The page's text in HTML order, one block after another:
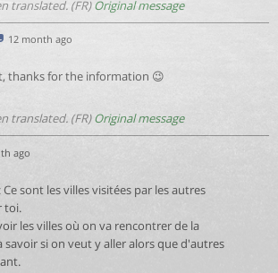
translated. (FR)Original message
12 month ago
thanks for the information 😉
translated. (FR)Original message
ago
Ce sont les villes visitées par les autres
toi.
les villes où on va rencontrer de la
savoir si on veut y aller alors que d'autres